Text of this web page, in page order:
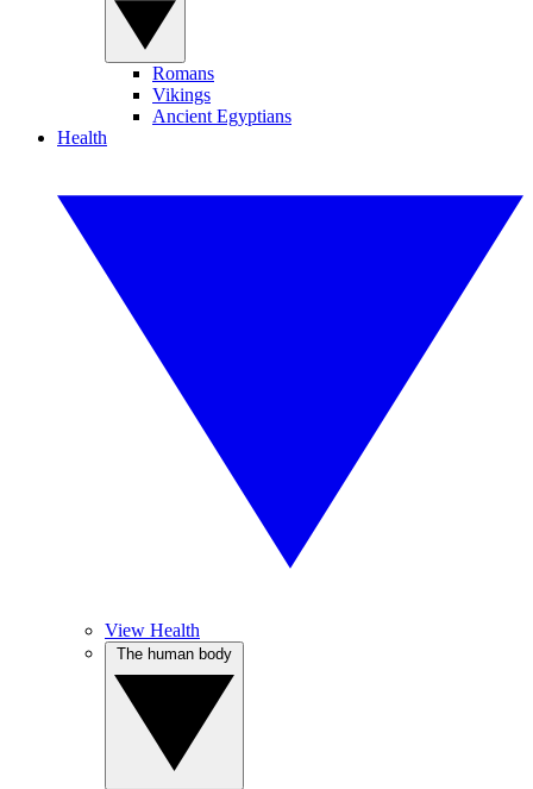
Romans
Vikings
Ancient Egyptians
Health
View Health